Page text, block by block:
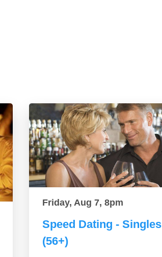
Friday, Aug 7, 8pm
Speed Dating - Singles
(56+)